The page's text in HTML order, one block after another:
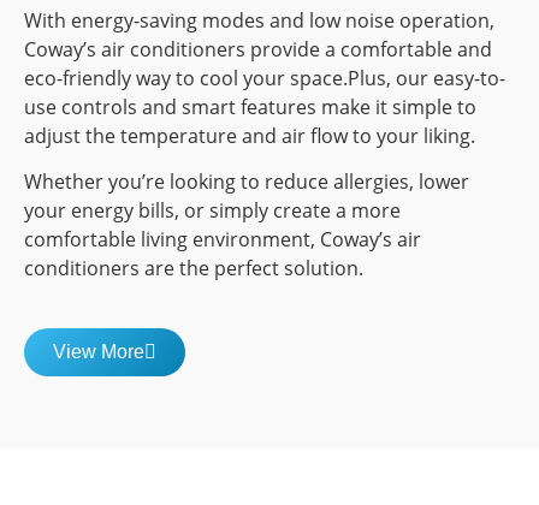
With energy-saving modes and low noise operation,
Coway’s air conditioners provide a comfortable and
eco-friendly way to cool your space.Plus, our easy-to-
use controls and smart features make it simple to
adjust the temperature and air flow to your liking.
Whether you’re looking to reduce allergies, lower
your energy bills, or simply create a more
comfortable living environment, Coway’s air
conditioners are the perfect solution.
View More